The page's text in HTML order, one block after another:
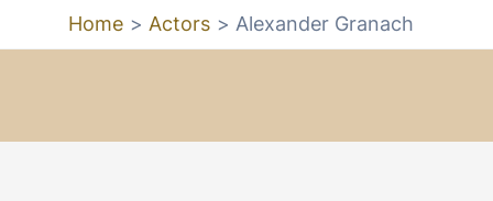
Home
Actors Alexander Granach